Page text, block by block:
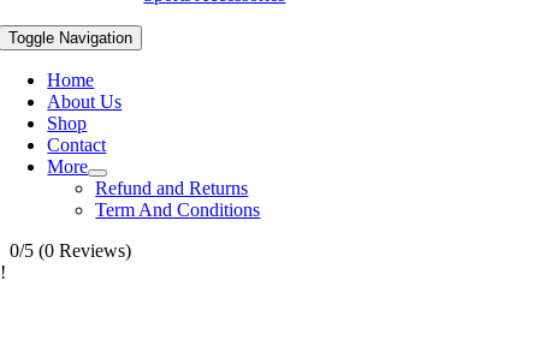
Toggle Navigation
Home
About Us
Shop
Contact
More
Refund and Returns
Term And Conditions
0/5 (0 Reviews)